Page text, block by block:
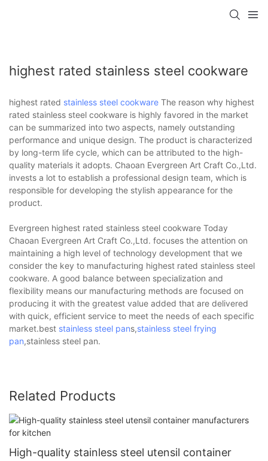
highest rated stainless steel cookware
highest rated stainless steel cookware The reason why highest
rated stainless steel cookware is highly favored in the market
can be summarized into two aspects, namely outstanding
performance and unique design. The product is characterized
by long-term life cycle, which can be attributed to the high-
quality materials it adopts. Chaoan Evergreen Art Craft Co.,Ltd.
invests a lot to establish a professional design team, which is
responsible for developing the stylish appearance for the
product.
Evergreen highest rated stainless steel cookware Today
Chaoan Evergreen Art Craft Co.,Ltd. focuses the attention on
maintaining a high level of technology development that we
consider the key to manufacturing highest rated stainless steel
cookware. A good balance between specialization and
flexibility means our manufacturing methods are focused on
producing it with the greatest value added that are delivered
with quick, efficient service to meet the needs of each specific
market.best stainless steel pans,stainless steel frying
pan,stainless steel pan.
Related Products
High-quality stainless steel utensil container